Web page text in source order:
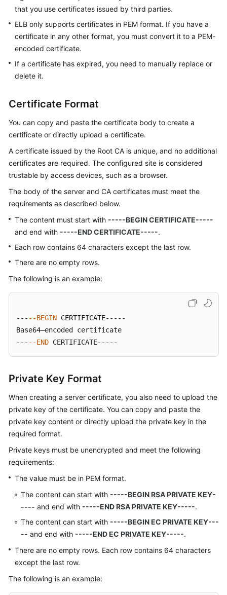
that you use certificates issued by third parties.
ELB only supports certificates in PEM format. If you have a
certificate in any other format, you must convert it to a PEM-
encoded certificate.
If a certificate has expired, you need to manually replace or
delete it.
Certificate Format
You can copy and paste the certificate body to create a
certificate or directly upload a certificate.
A certificate issued by the Root CA is unique, and no additional
certificates are required. The configured site is considered
trustable by access devices, such as a browser.
The body of the server and CA certificates must meet the
requirements as described below.
The content must start with -----BEGIN CERTIFICATE-----
and end with -----END CERTIFICATE-----.
Each row contains 64 characters except the last row.
There are no empty rows.
The following is an example:
--- --BEGIN CERTIFICATE-----
Base64–encoded certificate
--- --END CERTIFICATE-----
Private Key Format
When creating a server certificate, you also need to upload the
private key of the certificate. You can copy and paste the
private key content or directly upload the private key in the
required format.
Private keys must be unencrypted and meet the following
requirements:
The value must be in PEM format.
The content can start with -----BEGIN RSA PRIVATE KEY-
---- and end with -----END RSA PRIVATE KEY-----.
The content can start with -----BEGIN EC PRIVATE KEY---
-- and end with -----END EC PRIVATE KEY-----.
There are no empty rows. Each row contains 64 characters
except the last row.
The following is an example: